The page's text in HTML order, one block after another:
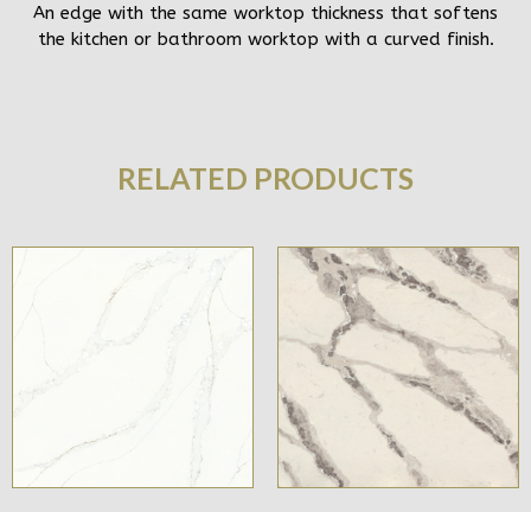
An edge with the same worktop thickness that softens
the kitchen or bathroom worktop with a curved finish.
RELATED PRODUCTS